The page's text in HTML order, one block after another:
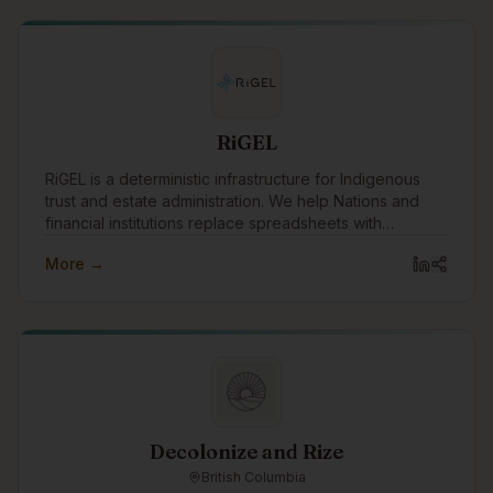
RiGEL
RiGEL is a deterministic infrastructure for Indigenous
trust and estate administration. We help Nations and
financial institutions replace spreadsheets with
Section 87 and complex governance apply.
More →
Decolonize and Rize
British Columbia